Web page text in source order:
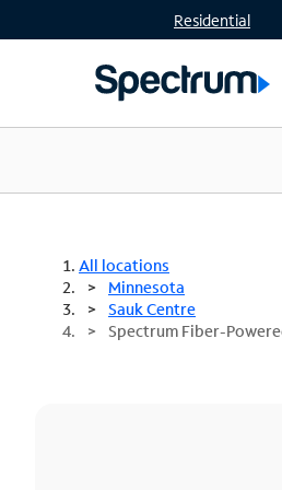
Residential
All locations
Minnesota
Sauk Centre
Spectrum Fiber-